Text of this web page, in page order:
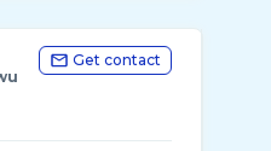
Get contact